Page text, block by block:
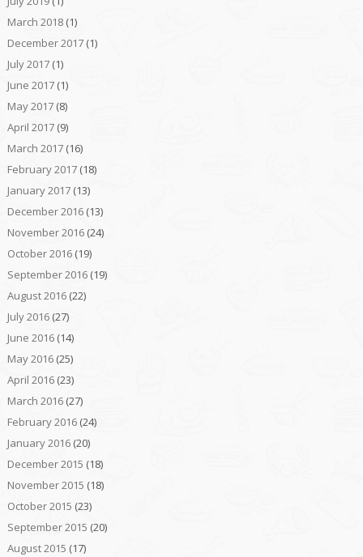
March 2018(1)
December 2017(1)
July 2017(1)
June 2017(1)
May 2017(8)
April 2017(9)
March 2017(16)
February 2017(18)
January 2017(13)
December 2016(13)
November 2016(24)
October 2016(19)
September 2016(19)
August 2016(22)
July 2016(27)
June 2016(14)
May 2016(25)
April 2016(23)
March 2016(27)
February 2016(24)
January 2016(20)
December 2015 (18)
November 2015 (18)
October 2015 (23)
September 2015 (20)
August 2015 (17)